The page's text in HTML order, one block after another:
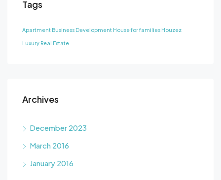
Tags
Apartment Business Development House for families Houzez
Luxury Real Estate
Archives
December 2023
March 2016
January 2016